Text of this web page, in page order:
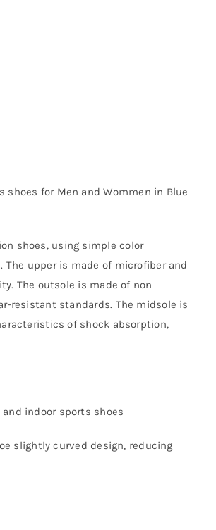
shoes for Men and Wommen in Blue
shoes, using simple color
upper is made of microfiber and
The outsole is made of non
resistant standards. The midsole is
of shock absorption,
indoor sports shoes
slightly curved design, reducing